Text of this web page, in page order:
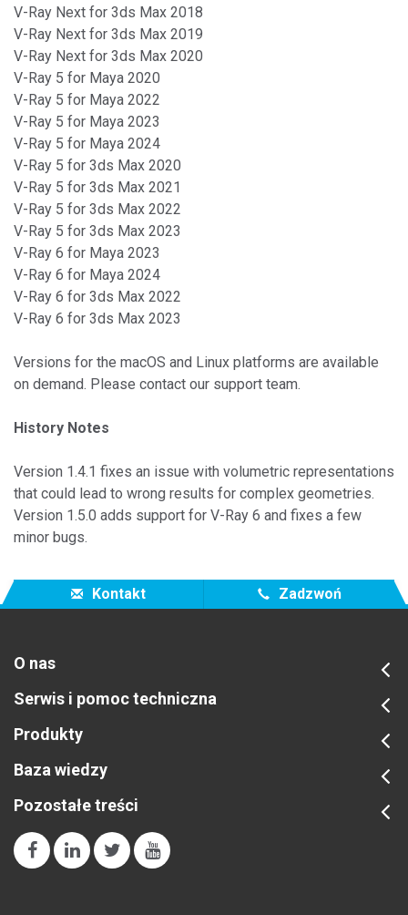
V-Ray Next for 3ds Max 2018
V-Ray Next for 3ds Max 2019
V-Ray Next for 3ds Max 2020
V-Ray 5 for Maya 2020
V-Ray 5 for Maya 2022
V-Ray 5 for Maya 2023
V-Ray 5 for Maya 2024
V-Ray 5 for 3ds Max 2020
V-Ray 5 for 3ds Max 2021
V-Ray 5 for 3ds Max 2022
V-Ray 5 for 3ds Max 2023
V-Ray 6 for Maya 2023
V-Ray 6 for Maya 2024
V-Ray 6 for 3ds Max 2022
V-Ray 6 for 3ds Max 2023
Versions for the macOS and Linux platforms are available
on demand. Please contact our support team.
History Notes
Version 1.4.1 fixes an issue with volumetric representations
that could lead to wrong results for complex geometries.
Version 1.5.0 adds support for V-Ray 6 and fixes a few
minor bugs.
Kontakt Zadzwoń
O nas
Serwis i pomoc techniczna
Produkty
Baza wiedzy
Pozostałe treści